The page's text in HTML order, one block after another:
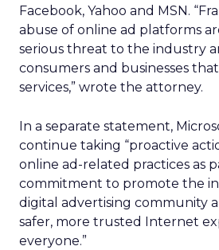
Facebook, Yahoo and MSN.
abuse of online ad platforms
serious threat to the industry
consumers and businesses
services,” wrote the attorney.
In a separate statement,
continue taking “proactive
online ad-related practices as
commitment to promote the
digital advertising community
safer, more trusted Internet
everyone.”